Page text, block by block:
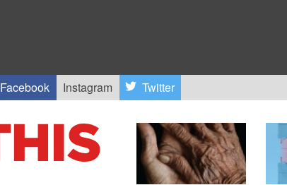
Facebook Instagram Twitter